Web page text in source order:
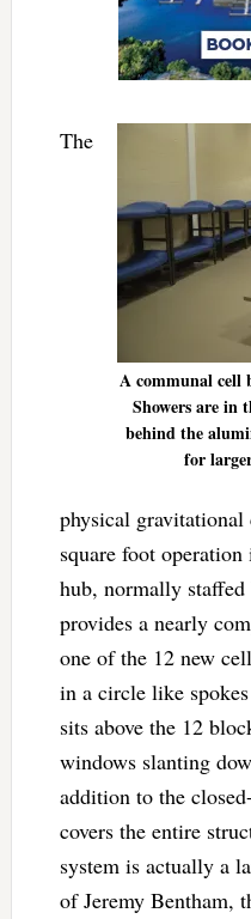
A communal cell
Showers are in
behind the
for
The
physical
square foot
hub, normally
provides a nearly
one of the 12 new
in a circle like
sits above the 12
windows slanting
addition to the
covers the entire
system is actually a
of Jeremy Bentham,